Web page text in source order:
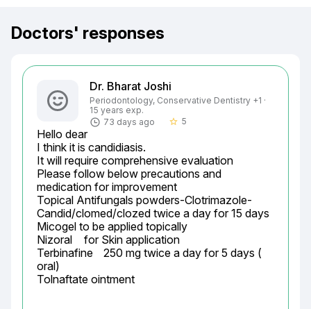
Doctors' responses
Dr. Bharat Joshi
Periodontology, Conservative Dentistry +1 ·
15 years exp.
73 days ago
star_border 5
Hello dear
I think it is candidiasis.
It will require comprehensive evaluation
Please follow below precautions and
medication for improvement
Topical Antifungals powders-Clotrimazole-
Candid/clomed/clozed twice a day for 15 days
Micogel to be applied topically
Nizoral	 for Skin application
Terbinafine	250 mg twice a day for 5 days (
oral)
Tolnaftate ointment